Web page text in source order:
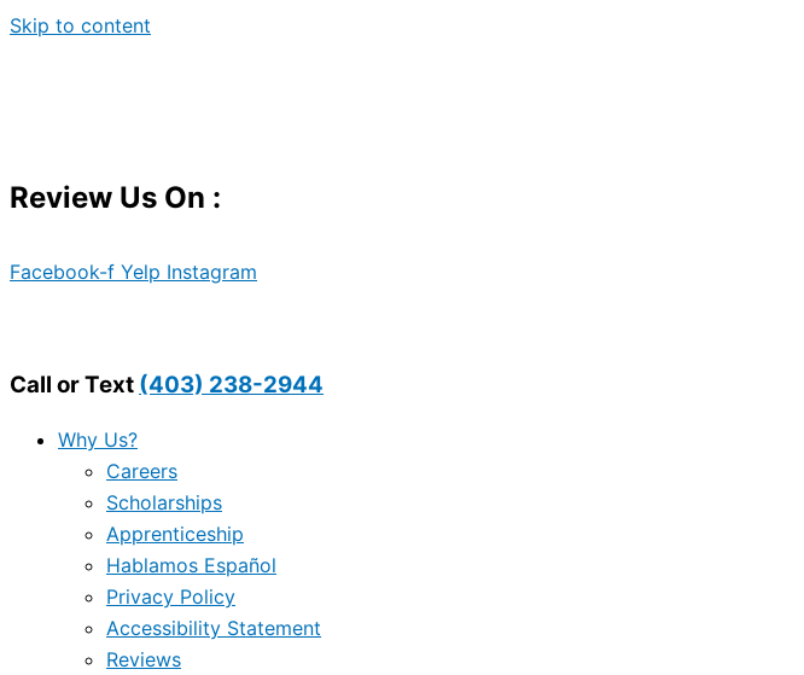
Skip to content
Review Us On :
Facebook-f Yelp Instagram
Call or Text (403) 238-2944
Why Us?
Careers
Scholarships
Apprenticeship
Hablamos Español
Privacy Policy
Accessibility Statement
Reviews